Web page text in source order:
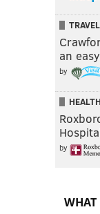
TRAVEL
an
by
by